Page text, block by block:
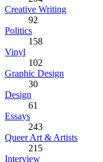
Creative Writing
92
Politics
158
Vinyl
102
Graphic Design
30
Design
61
Essays
243
Queer Art & Artists
215
Interview